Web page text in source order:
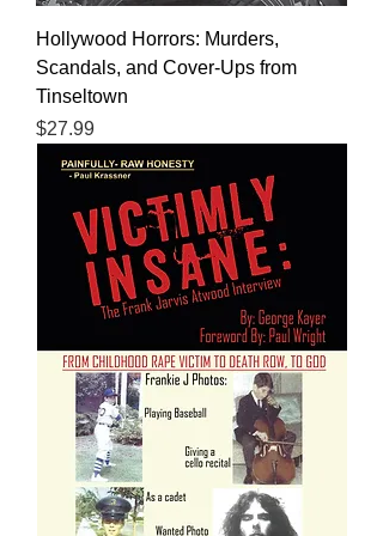
Hollywood Horrors: Murders,
Scandals, and Cover-Ups from
Tinseltown
Price
$27.99